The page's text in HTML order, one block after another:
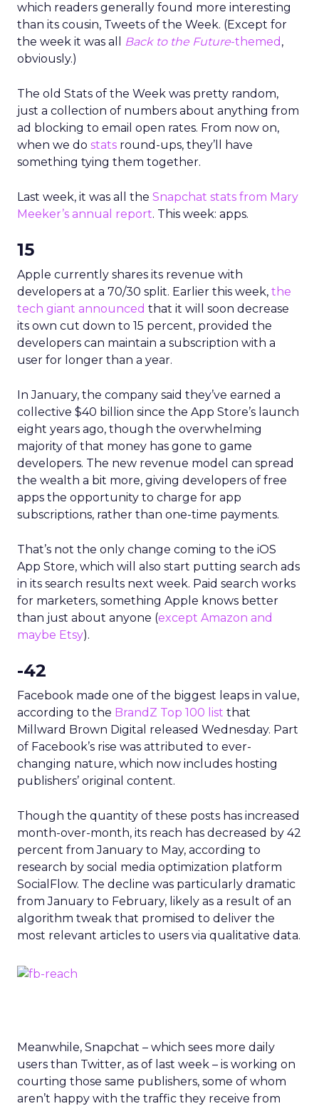
which readers generally found more interesting
than its cousin, Tweets of the Week. (Except for
the week it was all
Back to the Future-themed ,
obviously.)
The old Stats of the Week was pretty random,
just a collection of numbers about anything from
ad blocking to email open rates. From now on,
when we do stats round-ups, they’ll have
something tying them together.
Last week, it was all the Snapchat stats from Mary
Meeker’s annual report. This week: apps.
15
Apple currently shares its revenue with
developers at a 70/30 split. Earlier this week, the
tech giant announced that it will soon decrease
its own cut down to 15 percent, provided the
developers can maintain a subscription with a
user for longer than a year.
In January, the company said they’ve earned a
collective $40 billion since the App Store’s launch
eight years ago, though the overwhelming
majority of that money has gone to game
developers. The new revenue model can spread
the wealth a bit more, giving developers of free
apps the opportunity to charge for app
subscriptions, rather than one-time payments.
That’s not the only change coming to the iOS
App Store, which will also start putting search ads
in its search results next week. Paid search works
for marketers, something Apple knows better
than just about anyone (except Amazon and
maybe Etsy).
-42
Facebook made one of the biggest leaps in value,
according to the BrandZ Top 100 list that
Millward Brown Digital released Wednesday. Part
of Facebook’s rise was attributed to ever-
changing nature, which now includes hosting
publishers’ original content.
Though the quantity of these posts has increased
month-over-month, its reach has decreased by 42
percent from January to May, according to
research by social media optimization platform
SocialFlow. The decline was particularly dramatic
from January to February, likely as a result of an
algorithm tweak that promised to deliver the
most relevant articles to users via qualitative data.
Meanwhile, Snapchat – which sees more daily
users than Twitter, as of last week – is working on
courting those same publishers, some of whom
aren’t happy with the traffic they receive from